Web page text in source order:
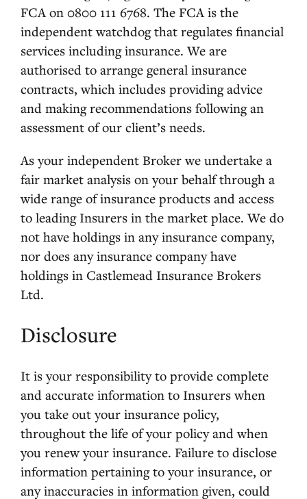
FCA on 0800 111 6768. The FCA is the
independent watchdog that regulates financial
services including insurance. We are
authorised to arrange general insurance
contracts, which includes providing advice
and making recommendations following an
assessment of our client’s needs.
As your independent Broker we undertake a
fair market analysis on your behalf through a
wide range of insurance products and access
to leading Insurers in the market place. We do
not have holdings in any insurance company,
nor does any insurance company have
holdings in Castlemead Insurance Brokers
Ltd.
Disclosure
It is your responsibility to provide complete
and accurate information to Insurers when
you take out your insurance policy,
throughout the life of your policy and when
you renew your insurance. Failure to disclose
information pertaining to your insurance, or
any inaccuracies in information given, could